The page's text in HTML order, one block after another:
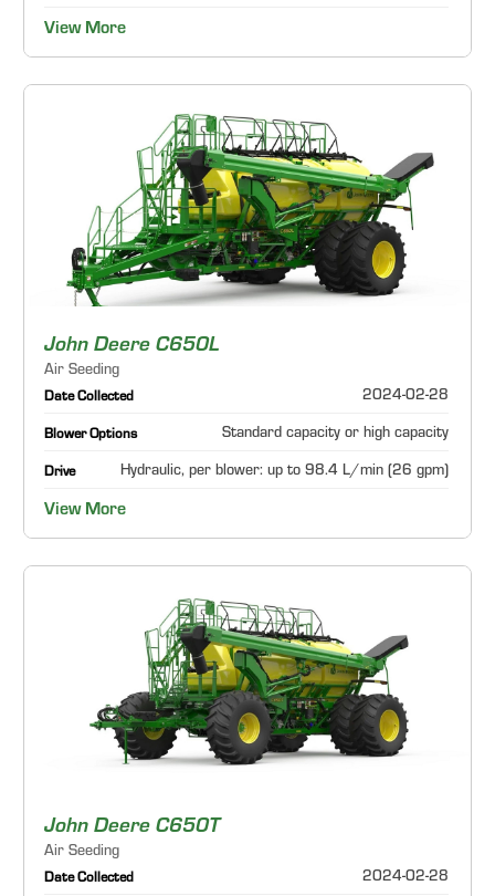
View More
John Deere C650L
Air Seeding
Date Collected 2024-02-28
Blower Options Standard capacity or high capacity
Drive Hydraulic, per blower: up to 98.4 L/min (26 gpm)
View More
John Deere C650T
Air Seeding
Date Collected 2024-02-28